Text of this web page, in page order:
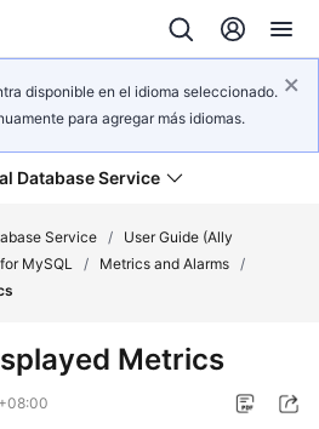
disponible en el idioma seleccionado.
para agregar más idiomas.
Database Service
Service /
User Guide (Ally
MySQL / Metrics and Alarms /
Metrics